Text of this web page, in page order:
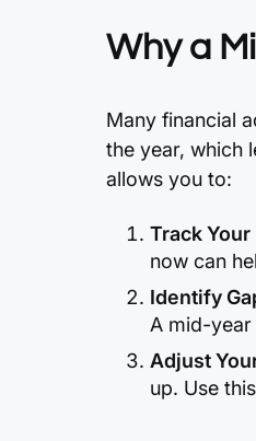
Why a
Many financial
the year, which
allows you to:
Track
now can
Identify
A mid-
Adjust
up. Use